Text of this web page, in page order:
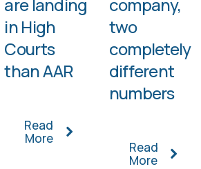
in High
Courts
than AAR
Read
More
two
completely
different
numbers
Read
More